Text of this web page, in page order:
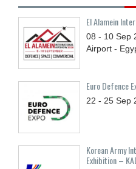
El Alamein
08 - 10 Sep
Airport -
Euro Defence
22 - 25 Sep
Korean Army
Exhibition –